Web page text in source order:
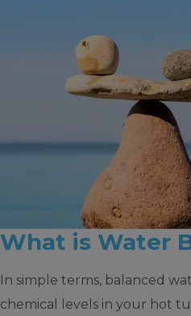
What is Water
In simple terms, balanced
chemical levels in your hot